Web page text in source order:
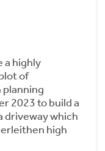
a highly
of
2023 to build a
which
high